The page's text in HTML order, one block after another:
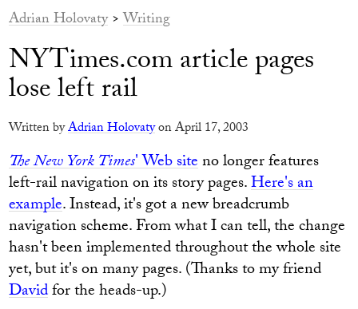
Adrian Holovaty>Writing
NYTimes.com article pages
lose left rail
Written byAdrian Holovatyon April 17, 2003
The New York Times' Web siteno longer features
left-rail navigation on its story pages.Here's an
example. Instead, it's got a new breadcrumb
navigation scheme. From what I can tell, the change
hasn't been implemented throughout the whole site
yet, but it's on many pages. (Thanks to my friend
Davidfor the heads-up.)